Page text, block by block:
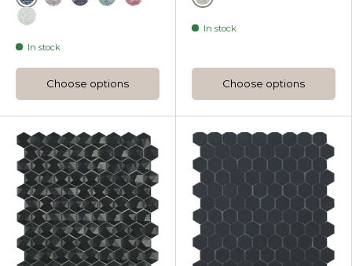
Black Coffee Diamond Hexagon
Radiant Diamond Hexagon
Turquesa Diamond Hexagon
Steel Grey Diamond Hexagon
In stock
Choose options
Grey
In stock
Choose options